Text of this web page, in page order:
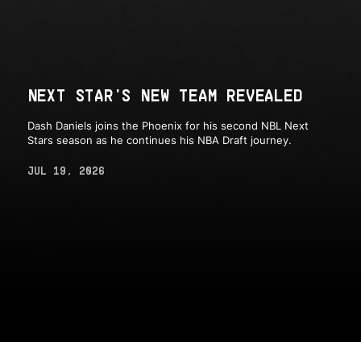
NEXT STAR'S NEW TEAM REVEALED
Dash Daniels joins the Phoenix for his second NBL Next
Stars season as he continues his NBA Draft journey.
JUL 19, 2026